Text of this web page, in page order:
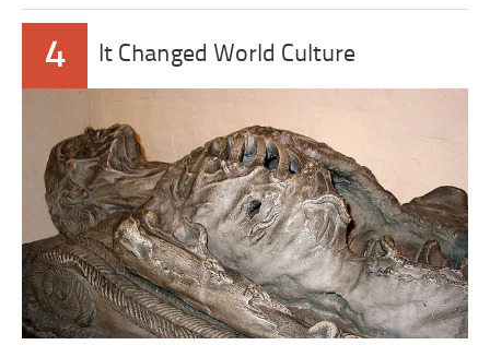
4 It Changed World Culture